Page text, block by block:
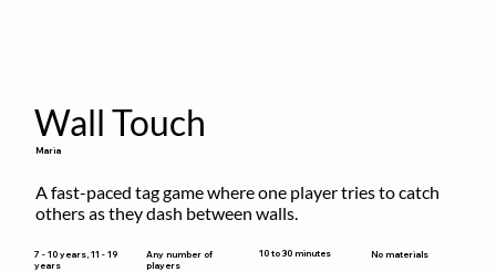
Wall Touch
Maria
A fast-paced tag game where one player tries to catch
others as they dash between walls.
7 - 10 years, 11 - 19
years
Any number of
players
10 to 30 minutes No materials